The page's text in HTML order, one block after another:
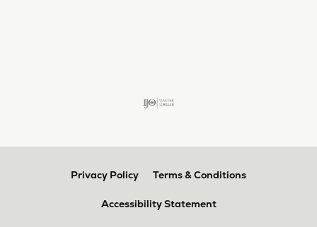
Privacy Policy Terms & Conditions
Accessibility Statement